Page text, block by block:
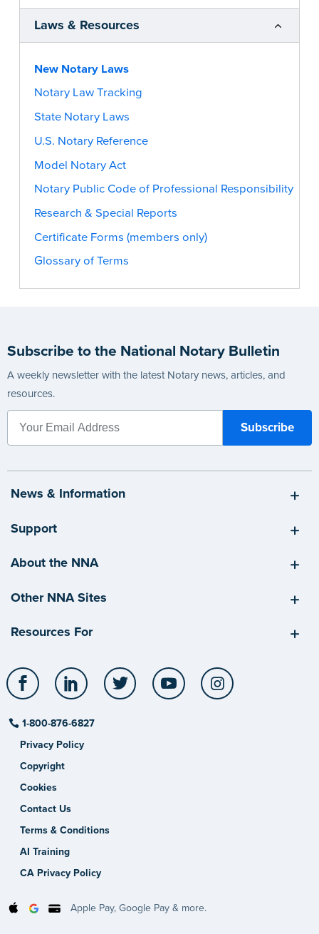
Laws & Resources
New Notary Laws
Notary Law Tracking
State Notary Laws
U.S. Notary Reference
Model Notary Act
Notary Public Code of Professional Responsibility
Research & Special Reports
Certificate Forms (members only)
Glossary of Terms
Subscribe to the National Notary Bulletin
A weekly newsletter with the latest Notary news, articles, and
resources.
News & Information
Support
About the NNA
Other NNA Sites
Resources For
Facebook LinkedIn Twitter YouTube
1-800-876-6827
Privacy Policy
Copyright
Cookies
Contact Us
Terms & Conditions
AI Training
CA Privacy Policy
Apple Pay, Google Pay & more.